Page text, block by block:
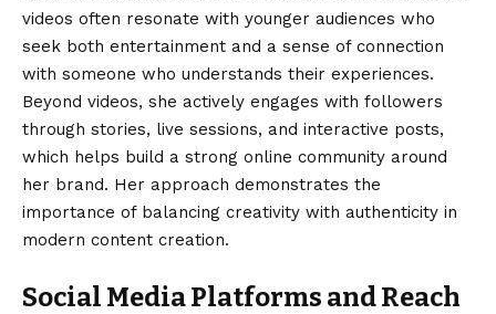
videos often resonate with younger audiences who
seek both entertainment and a sense of connection
with someone who understands their experiences.
Beyond videos, she actively engages with followers
through stories, live sessions, and interactive posts,
which helps build a strong online community around
her brand. Her approach demonstrates the
importance of balancing creativity with authenticity in
modern content creation.
Social Media Platforms and Reach